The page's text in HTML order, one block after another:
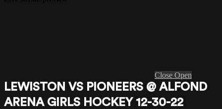
Close Open
LEWISTON VS PIONEERS @ ALFOND
ARENA GIRLS HOCKEY 12-30-22